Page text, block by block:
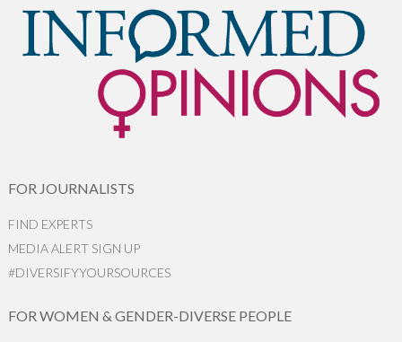
FOR JOURNALISTS
FIND EXPERTS
MEDIA ALERT SIGN UP
#DIVERSIFYYOURSOURCES
FOR WOMEN & GENDER-DIVERSE PEOPLE